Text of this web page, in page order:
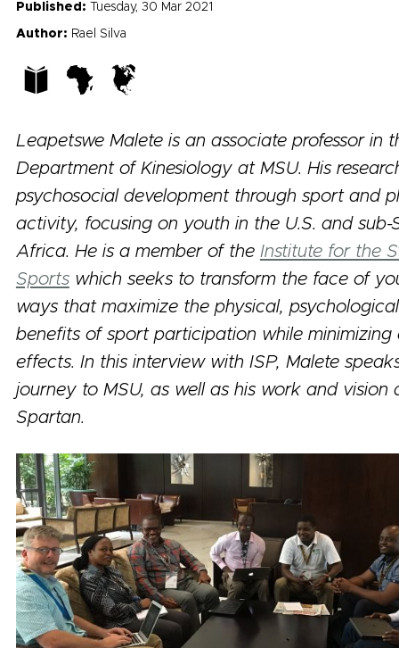
Published: Tuesday, 30 Mar 2021
Author: Rael Silva
Leapetswe Malete is an associate professor in
Department of Kinesiology at MSU. His
psychosocial development through sport and
activity, focusing on youth in the U.S. and sub-
Africa. He is a member of the Institute for the
Sportswhich seeks to transform the face of
ways that maximize the physical,
benefits of sport participation while minimizing
effects. In this interview with ISP, Malete
journey to MSU, as well as his work and vision
Spartan.